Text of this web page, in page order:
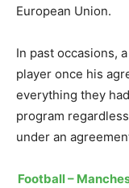
European Union.
In past occasions,
player once his
everything they
program
under an
Football –